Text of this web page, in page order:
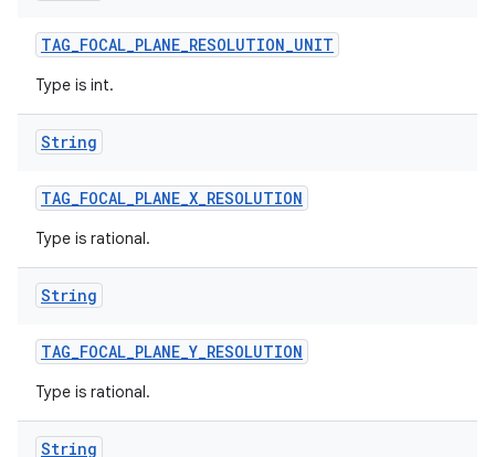
TAG_FOCAL_PLANE_RESOLUTION_UNIT
Type is int.
String
TAG_FOCAL_PLANE_X_RESOLUTION
Type is rational.
String
TAG_FOCAL_PLANE_Y_RESOLUTION
Type is rational.
String